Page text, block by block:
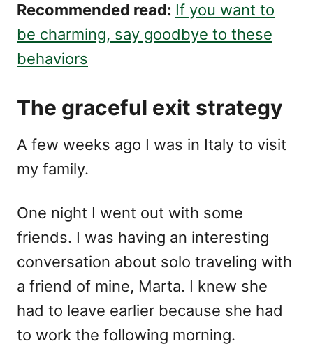
Recommended read: If you want to
be charming, say goodbye to these
behaviors
The graceful exit strategy
A few weeks ago I was in Italy to visit
my family.
One night I went out with some
friends. I was having an interesting
conversation about solo traveling with
a friend of mine, Marta. I knew she
had to leave earlier because she had
to work the following morning.